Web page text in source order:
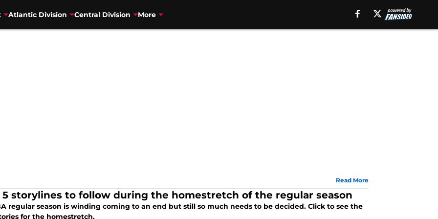
Atlantic Division Central Division More
Read More
5 storylines to follow during the homestretch of the regular season
regular season is winding coming to an end but still so much needs to be decided. Click to see the
for the homestretch.